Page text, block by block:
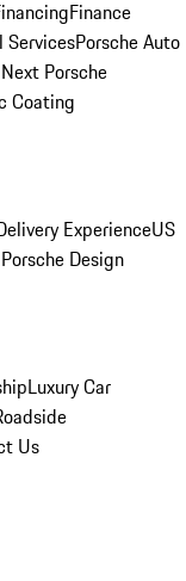
Finance
ServicesPorsche Auto
Porsche
Coating
ExperienceUS
Design
Luxury Car
Us